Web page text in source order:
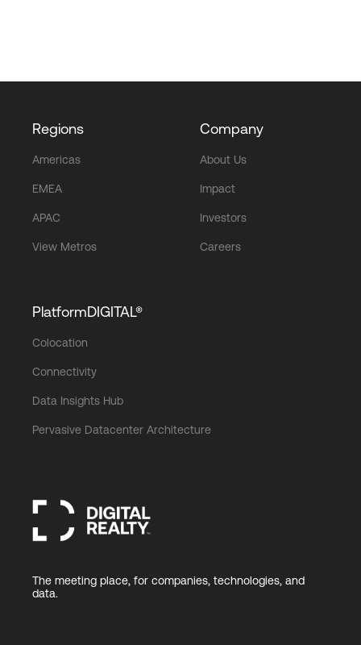
Regions
Americas
EMEA
APAC
View Metros
Company
About Us
Impact
Investors
Careers
PlatformDIGITAL®
Colocation
Connectivity
Data Insights Hub
Pervasive Datacenter Architecture
The meeting place, for companies, technologies, and
data.